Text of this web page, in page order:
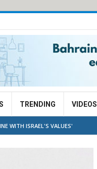
TRENDING VIDEOS
WITH ISRAEL'S VALUES'